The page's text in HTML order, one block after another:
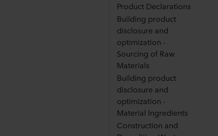
Product Declarations
Building product
disclosure and
optimization -
Sourcing of Raw
Materials
Building product
disclosure and
optimization -
Material Ingredients
Construction and